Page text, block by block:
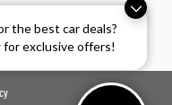
the best car deals?
for exclusive offers!